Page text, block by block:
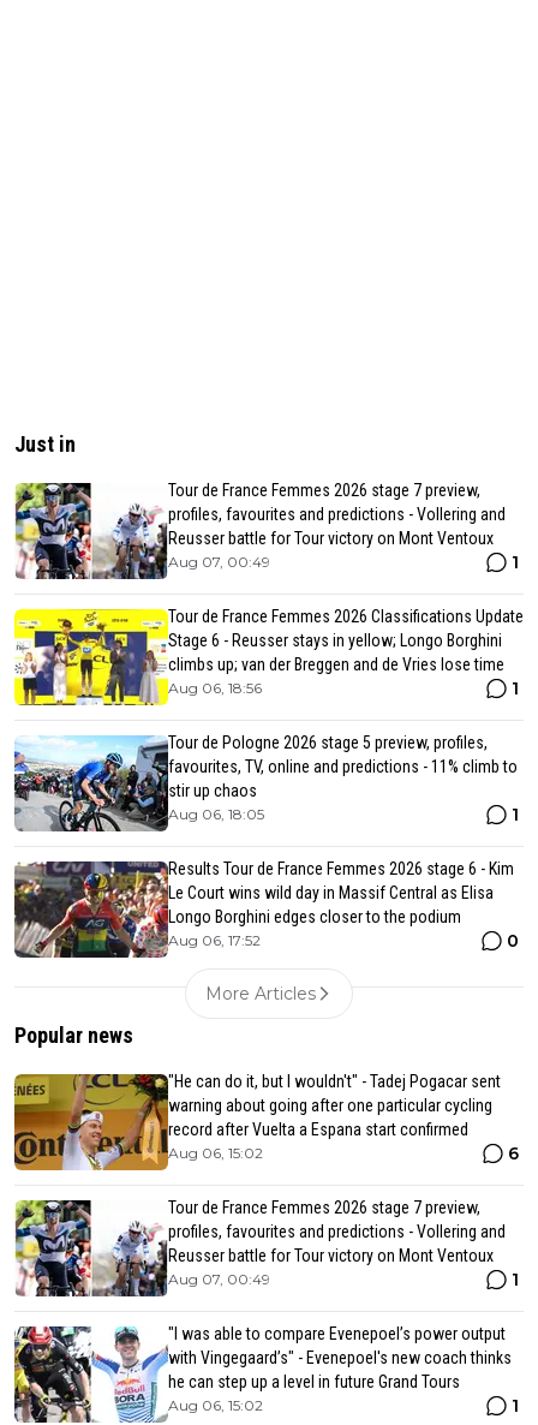
Just in
Tour de France Femmes 2026 stage 7 preview,
profiles, favourites and predictions - Vollering and
Reusser battle for Tour victory on Mont Ventoux
Aug 07, 00:49 1
Tour de France Femmes 2026 Classifications Update
Stage 6 - Reusser stays in yellow; Longo Borghini
climbs up; van der Breggen and de Vries lose time
Aug 06, 18:56 1
Tour de Pologne 2026 stage 5 preview, profiles,
favourites, TV, online and predictions - 11% climb to
stir up chaos
Aug 06, 18:05 1
Results Tour de France Femmes 2026 stage 6 - Kim
Le Court wins wild day in Massif Central as Elisa
Longo Borghini edges closer to the podium
Aug 06, 17:52 0
More Articles
Popular news
"He can do it, but I wouldn't" - Tadej Pogacar sent
warning about going after one particular cycling
record after Vuelta a Espana start confirmed
Aug 06, 15:02 6
Tour de France Femmes 2026 stage 7 preview,
profiles, favourites and predictions - Vollering and
Reusser battle for Tour victory on Mont Ventoux
Aug 07, 00:49 1
"I was able to compare Evenepoel’s power output
with Vingegaard’s" - Evenepoel's new coach thinks
he can step up a level in future Grand Tours
Aug 06, 15:02 1